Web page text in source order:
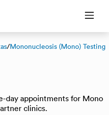
/Mononucleosis (Mono) Testing
day appointments for Mono
clinics.